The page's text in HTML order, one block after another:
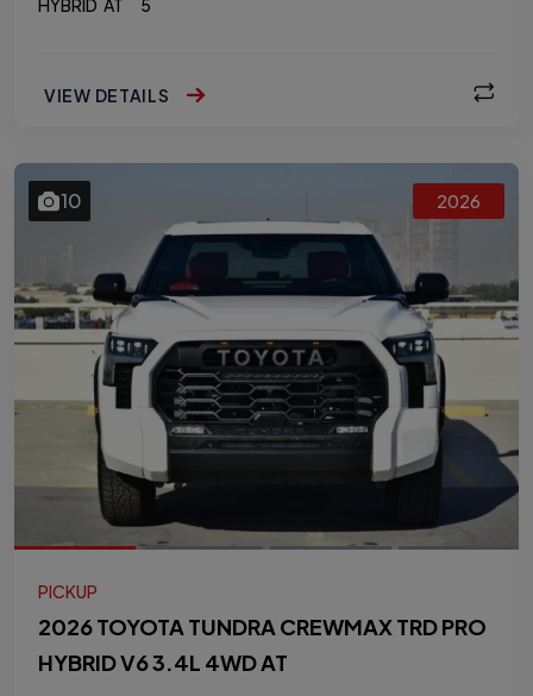
HYBRID AT 5
VIEW DETAILS
10 2026
PICKUP
2026 TOYOTA TUNDRA CREWMAX TRD PRO
HYBRID V6 3.4L 4WD AT